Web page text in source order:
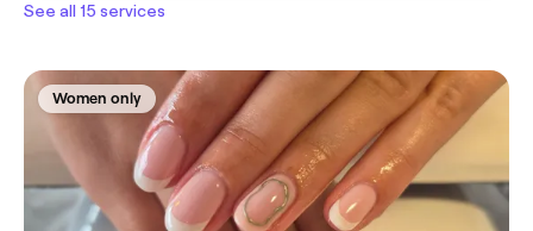
See all 15 services
Women only